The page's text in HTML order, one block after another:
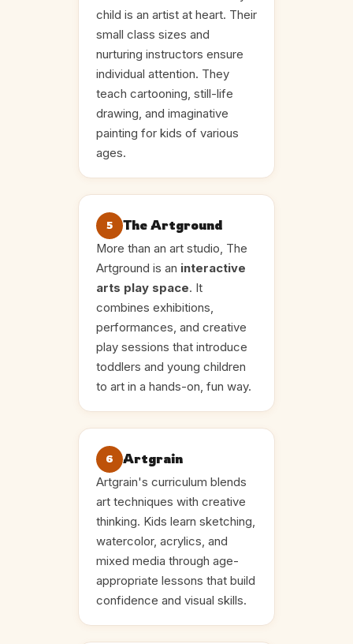
child is an artist at heart. Their
small class sizes and
nurturing instructors ensure
individual attention. They
teach cartooning, still-life
drawing, and imaginative
painting for kids of various
ages.
5 The Artground
More than an art studio, The
Artground is an interactive
arts play space. It
combines exhibitions,
performances, and creative
play sessions that introduce
toddlers and young children
to art in a hands-on, fun way.
6 Artgrain
Artgrain's curriculum blends
art techniques with creative
thinking. Kids learn sketching,
watercolor, acrylics, and
mixed media through age-
appropriate lessons that build
confidence and visual skills.